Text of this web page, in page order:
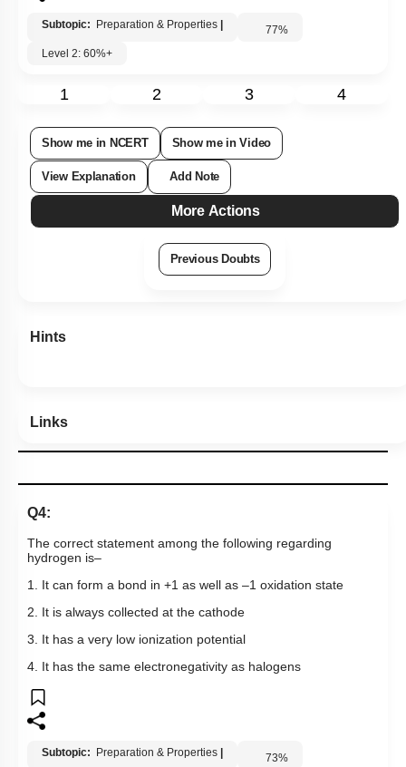
Subtopic: Preparation & Properties 77%
Level 2: 60%+
1 2 3 4
Show me in NCERT Show me in Video
View Explanation Add Note
More Actions
Previous Doubts
Hints
Links
Q4:
The correct statement among the following regarding
hydrogen is–
1. It can form a bond in +1 as well as –1 oxidation state
2. It is always collected at the cathode
3. It has a very low ionization potential
4. It has the same electronegativity as halogens
Subtopic: Preparation & Properties 73%